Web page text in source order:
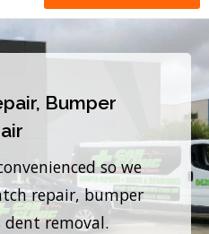
Bumper
so we
repair, bumper
removal.